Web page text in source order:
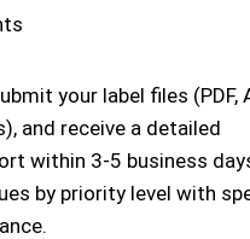
your label files (PDF,
and receive a detailed
within 3-5 business
by priority level with